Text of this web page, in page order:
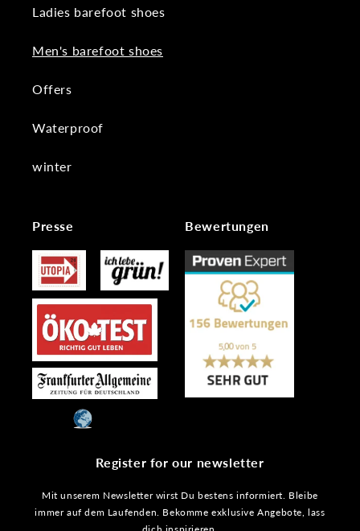
Ladies barefoot shoes
Men's barefoot shoes
Offers
Waterproof
winter
Presse Bewertungen
Register for our newsletter
Mit unserem Newsletter wirst Du bestens informiert. Bleibe
immer auf dem Laufenden. Bekomme exklusive Angebote, lass